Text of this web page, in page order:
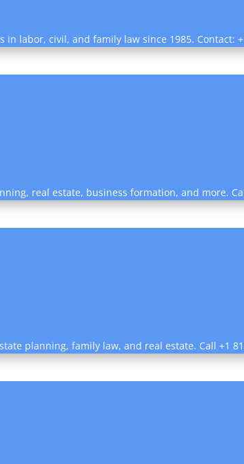
labor, civil, and family law since 1985. Contact:
real estate, business formation, and more.
planning, family law, and real estate. Call +1